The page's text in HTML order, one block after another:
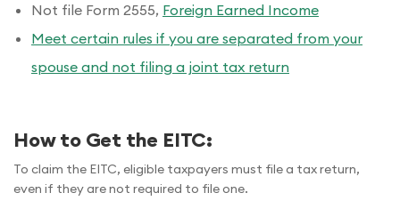
Not file Form 2555, Foreign Earned Income
Meet certain rules if you are separated from your
spouse and not filing a joint tax return
How to Get the EITC:
To claim the EITC, eligible taxpayers must file a tax return,
even if they are not required to file one.